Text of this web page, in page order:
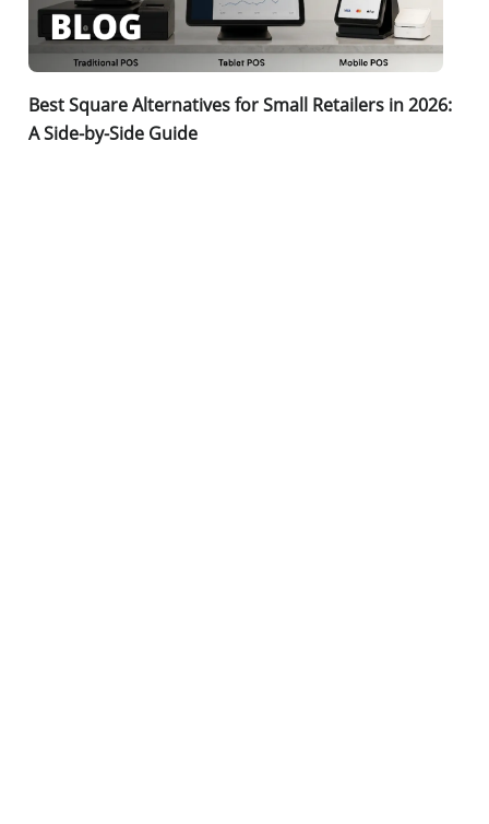
Best Square Alternatives for Small Retailers in 2026:
A Side-by-Side Guide